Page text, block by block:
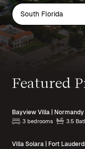
South Florida
Featured
3 bedrooms 3.5
Villa Solara | Fort